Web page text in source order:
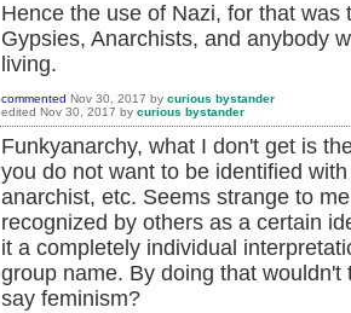
Hence the use of Nazi, for that
Gypsies, Anarchists, and anybody
living.
commented Nov 30, 2017 by curious bystander
edited Nov 30, 2017 by curious bystander
Funkyanarchy, what I don't get is
you do not want to be identified
anarchist, etc. Seems strange to
recognized by others as a certain
it a completely individual
group name. By doing that
say feminism?